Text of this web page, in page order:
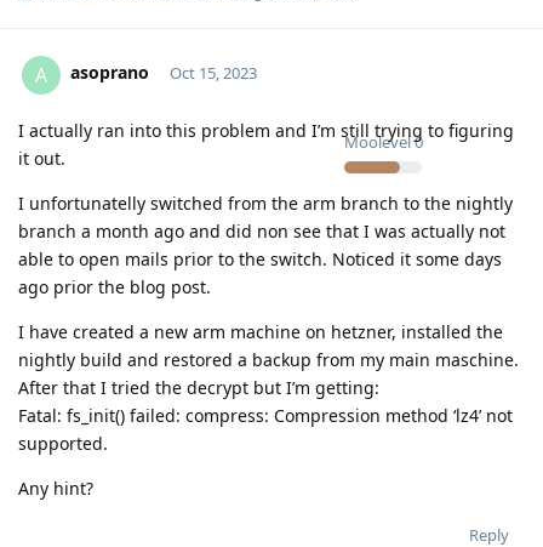
A asoprano
Moolevel0
Oct 15, 2023
I actually ran into this problem and I’m still trying to figuring
it out.
I unfortunatelly switched from the arm branch to the nightly
branch a month ago and did non see that I was actually not
able to open mails prior to the switch. Noticed it some days
ago prior the blog post.
I have created a new arm machine on hetzner, installed the
nightly build and restored a backup from my main maschine.
After that I tried the decrypt but I’m getting:
Fatal: fs_init() failed: compress: Compression method ‘lz4’ not
supported.
Any hint?
Reply